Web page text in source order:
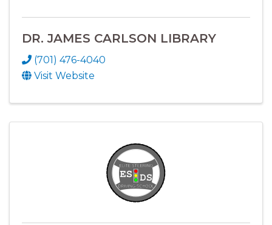
DR. JAMES CARLSON LIBRARY
(701) 476-4040
Visit Website